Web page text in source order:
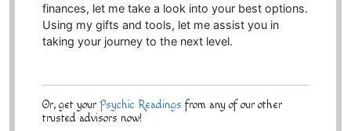
finances, let me take a look into your best options.
Using my gifts and tools, let me assist you in
taking your journey to the next level.
Or, get your Psychic Readings from any of our other
trusted advisors now!